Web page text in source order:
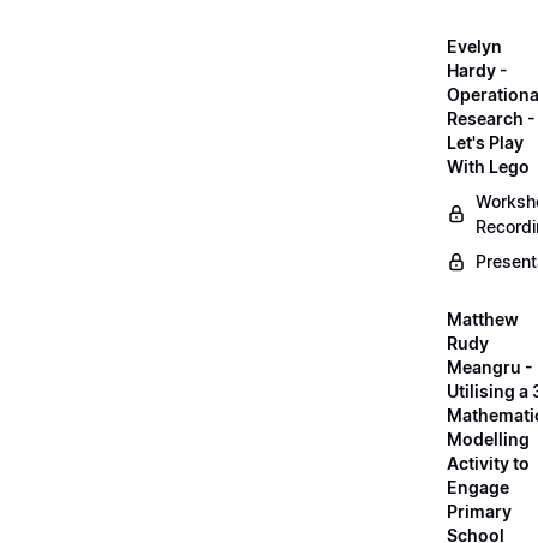
Evelyn
Hardy -
Research -
Let's Play
With Lego
Matthew
Rudy
Meangru -
Utilising a
Modelling
Activity to
Engage
Primary
School